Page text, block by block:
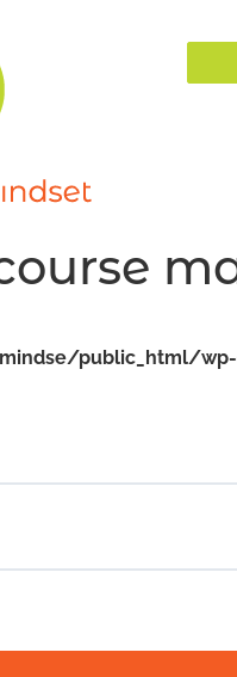
public_html/